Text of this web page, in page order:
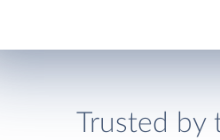
Trusted by